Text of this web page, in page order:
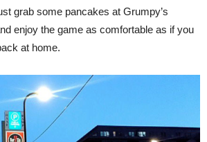
grab some pancakes at Grumpy’s
enjoy the game as comfortable as if you
at home.